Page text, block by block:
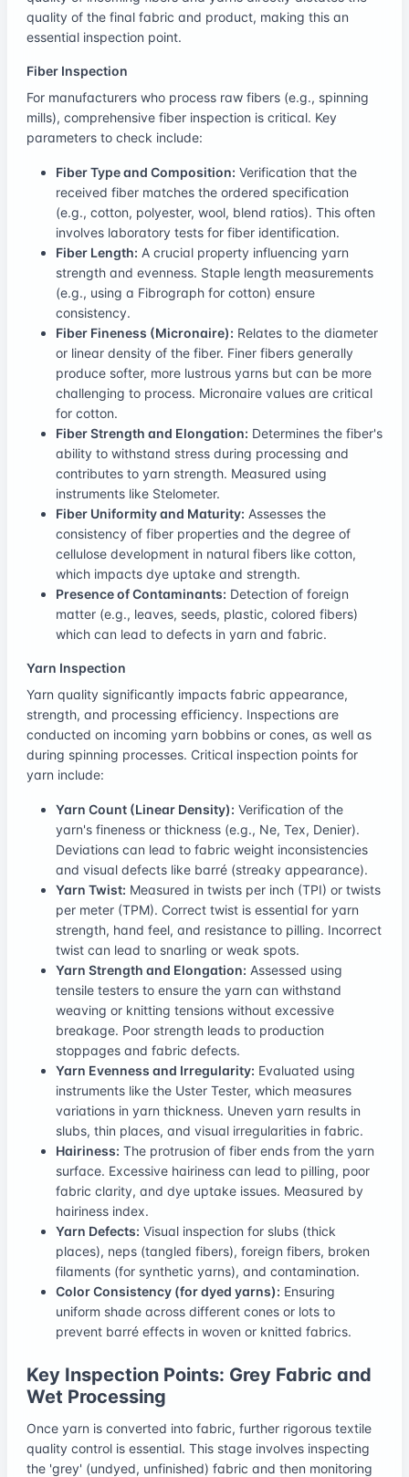
quality of the final fabric and product, making this an
essential inspection point.
Fiber Inspection
For manufacturers who process raw fibers (e.g., spinning
mills), comprehensive fiber inspection is critical. Key
parameters to check include:
Fiber Type and Composition: Verification that the
received fiber matches the ordered specification
(e.g., cotton, polyester, wool, blend ratios). This often
involves laboratory tests for fiber identification.
Fiber Length: A crucial property influencing yarn
strength and evenness. Staple length measurements
(e.g., using a Fibrograph for cotton) ensure
consistency.
Fiber Fineness (Micronaire): Relates to the diameter
or linear density of the fiber. Finer fibers generally
produce softer, more lustrous yarns but can be more
challenging to process. Micronaire values are critical
for cotton.
Fiber Strength and Elongation: Determines the fiber's
ability to withstand stress during processing and
contributes to yarn strength. Measured using
instruments like Stelometer.
Fiber Uniformity and Maturity: Assesses the
consistency of fiber properties and the degree of
cellulose development in natural fibers like cotton,
which impacts dye uptake and strength.
Presence of Contaminants: Detection of foreign
matter (e.g., leaves, seeds, plastic, colored fibers)
which can lead to defects in yarn and fabric.
Yarn Inspection
Yarn quality significantly impacts fabric appearance,
strength, and processing efficiency. Inspections are
conducted on incoming yarn bobbins or cones, as well as
during spinning processes. Critical inspection points for
yarn include:
Yarn Count (Linear Density): Verification of the
yarn's fineness or thickness (e.g., Ne, Tex, Denier).
Deviations can lead to fabric weight inconsistencies
and visual defects like barré (streaky appearance).
Yarn Twist: Measured in twists per inch (TPI) or twists
per meter (TPM). Correct twist is essential for yarn
strength, hand feel, and resistance to pilling. Incorrect
twist can lead to snarling or weak spots.
Yarn Strength and Elongation: Assessed using
tensile testers to ensure the yarn can withstand
weaving or knitting tensions without excessive
breakage. Poor strength leads to production
stoppages and fabric defects.
Yarn Evenness and Irregularity: Evaluated using
instruments like the Uster Tester, which measures
variations in yarn thickness. Uneven yarn results in
slubs, thin places, and visual irregularities in fabric.
Hairiness: The protrusion of fiber ends from the yarn
surface. Excessive hairiness can lead to pilling, poor
fabric clarity, and dye uptake issues. Measured by
hairiness index.
Yarn Defects: Visual inspection for slubs (thick
places), neps (tangled fibers), foreign fibers, broken
filaments (for synthetic yarns), and contamination.
Color Consistency (for dyed yarns): Ensuring
uniform shade across different cones or lots to
prevent barré effects in woven or knitted fabrics.
Key Inspection Points: Grey Fabric and
Wet Processing
Once yarn is converted into fabric, further rigorous textile
quality control is essential. This stage involves inspecting
the 'grey' (undyed, unfinished) fabric and then monitoring